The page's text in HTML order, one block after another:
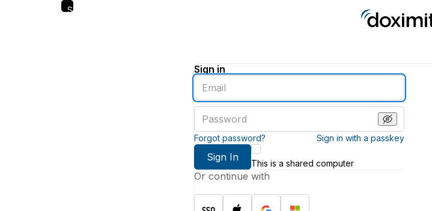
Skip
Sign in
Enter
an
email
address
password
Forgot password? Sign in with a passkey
Sign In
This is a shared computer
Or continue with